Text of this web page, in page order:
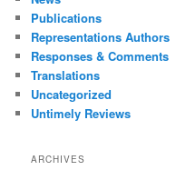
Publications
Representations Authors
Responses & Comments
Translations
Uncategorized
Untimely Reviews
ARCHIVES